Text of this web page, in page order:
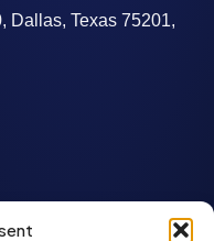
Dallas, Texas 75201,